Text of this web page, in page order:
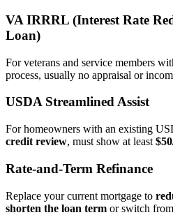
VA IRRRL (Interest Rate
Loan)
For veterans and service members
process, usually no appraisal or
USDA Streamlined Assist
For homeowners with an existing
credit review, must show at least
Rate‑and‑Term Refinance
Replace your current mortgage to
shorten the loan term or switch